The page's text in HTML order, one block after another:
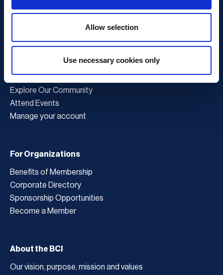
Allow selection
Use necessary cookies only
Book a Course
For Professionals
Become a Member
Latest News
Explore Our Community
Attend Events
Manage your account
For Organizations
Benefits of Membership
Corporate Directory
Sponsorship Opportunities
Become a Member
About the BCI
Our vision, purpose, mission and values